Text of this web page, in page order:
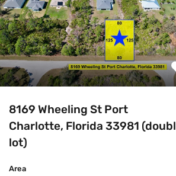
8169 Wheeling St Port
Charlotte, Florida 33981
lot)
Area